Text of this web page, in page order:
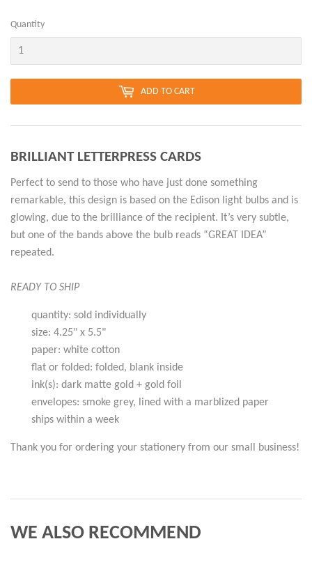
Quantity
ADD TO CART
BRILLIANT LETTERPRESS CARDS
Perfect to send to those who have just done something
remarkable, this design is based on the Edison light bulbs and is
glowing, due to the brilliance of the recipient. It’s very subtle,
but one of the bands above the bulb reads “GREAT IDEA”
repeated.
READY TO SHIP
quantity: sold individually
size: 4.25" x 5.5"
paper: white cotton
flat or folded: folded, blank inside
ink(s): dark matte gold + gold foil
envelopes: smoke grey, lined with a marblized paper
ships within a week
Thank you for ordering your stationery from our small business!
WE ALSO RECOMMEND